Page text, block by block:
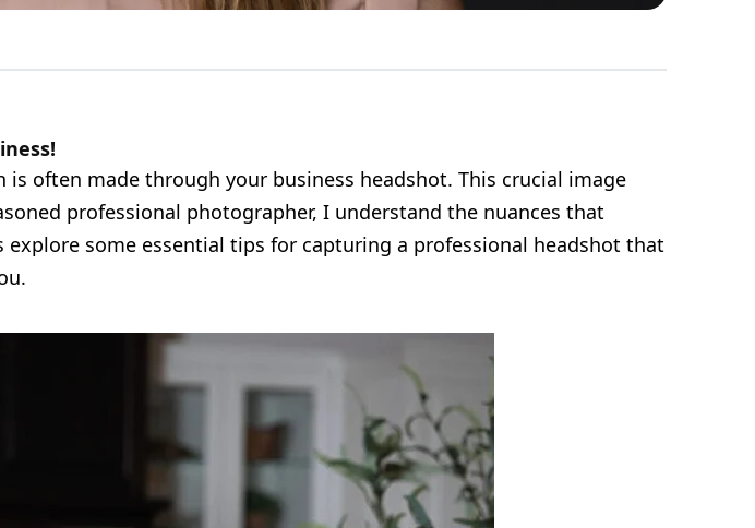
often made through your business headshot. This crucial image
professional photographer, I understand the nuances that
some essential tips for capturing a professional headshot that